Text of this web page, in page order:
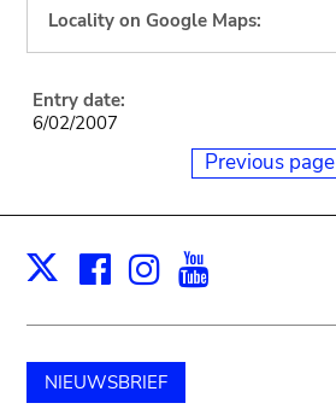
Locality on Google Maps:
Entry date:
6/02/2007
Previous page
X Facebook
Instagram
NIEUWSBRIEF